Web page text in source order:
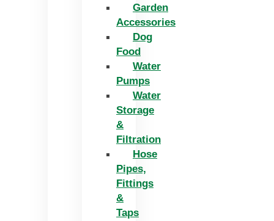
Garden
Accessories
Dog
Food
Water
Pumps
Water
Storage
&
Filtration
Hose
Pipes,
Fittings
&
Taps